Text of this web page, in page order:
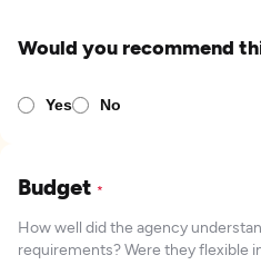
Would you recommend
Yes No
Budget *
How well did the agency
requirements? Were they flexible